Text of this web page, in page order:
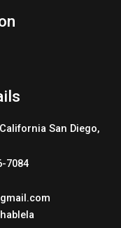
San Diego,
7084